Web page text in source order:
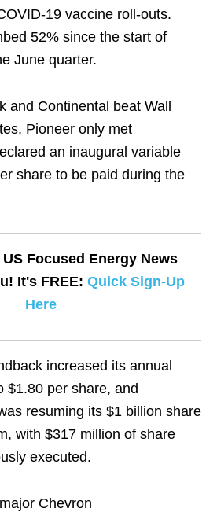
19 vaccine roll-outs.
52% since the start of
June quarter.
and Continental beat Wall
Pioneer only met
an inaugural variable
share to be paid during the
Focused Energy News
It's FREE: Quick Sign-Up
Here
increased its annual
$1.80 per share, and
resuming its $1 billion share
with $317 million of share
executed.
Chevron